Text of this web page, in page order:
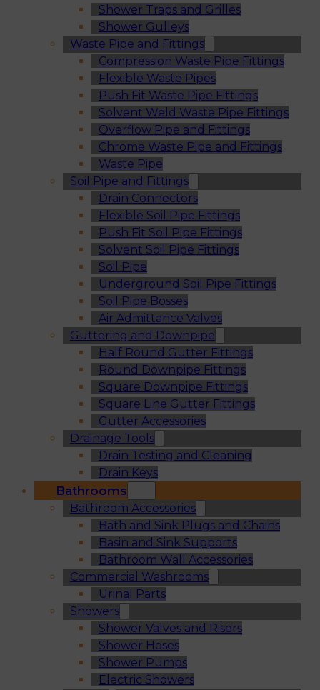
Shower Traps and Grilles
Shower Gulleys
Waste Pipe and Fittings
Compression Waste Pipe Fittings
Flexible Waste Pipes
Push Fit Waste Pipe Fittings
Solvent Weld Waste Pipe Fittings
Overflow Pipe and Fittings
Chrome Waste Pipe and Fittings
Waste Pipe
Soil Pipe and Fittings
Drain Connectors
Flexible Soil Pipe Fittings
Push Fit Soil Pipe Fittings
Solvent Soil Pipe Fittings
Soil Pipe
Underground Soil Pipe Fittings
Soil Pipe Bosses
Air Admittance Valves
Guttering and Downpipe
Half Round Gutter Fittings
Round Downpipe Fittings
Square Downpipe Fittings
Square Line Gutter Fittings
Gutter Accessories
Drainage Tools
Drain Testing and Cleaning
Drain Keys
Bathrooms
Bathroom Accessories
Bath and Sink Plugs and Chains
Basin and Sink Supports
Bathroom Wall Accessories
Commercial Washrooms
Urinal Parts
Showers
Shower Valves and Risers
Shower Hoses
Shower Pumps
Electric Showers